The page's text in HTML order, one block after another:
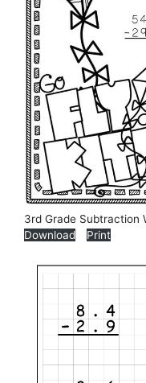
3rd Grade Subtraction
Download
Print